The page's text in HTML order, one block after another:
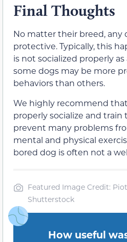
Final Thoughts
No matter their breed, any
protective. Typically, this
is not socialized properly
some dogs may be more
behaviors than others.
We highly recommend
properly socialize and train
prevent many problems
mental and physical
bored dog is often not a
Featured Image Credit:
Shutterstock
How useful